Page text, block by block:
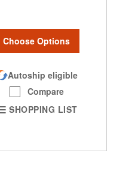
Choose Options
Autoship eligible
Compare
SHOPPING LIST